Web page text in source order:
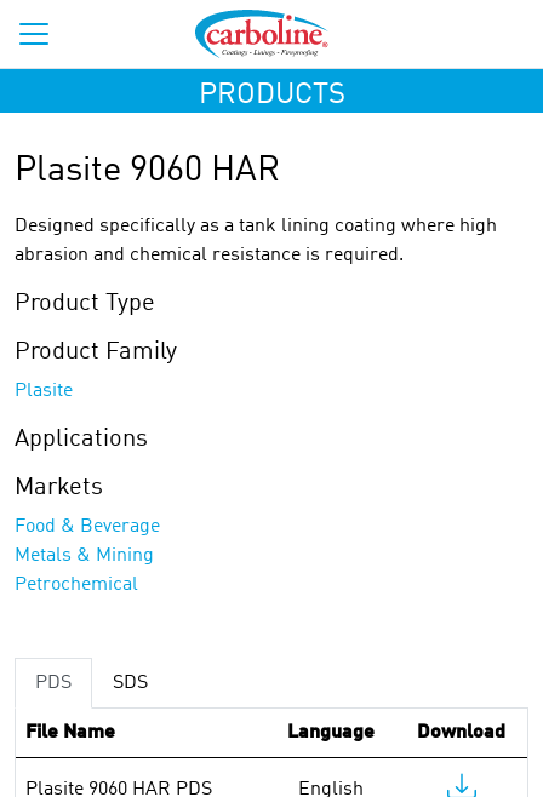
PRODUCTS
Plasite 9060 HAR
Designed specifically as a tank lining coating where high
abrasion and chemical resistance is required.
Product Type
Product Family
Plasite
Applications
Markets
Food & Beverage
Metals & Mining
Petrochemical
PDS SDS
File Name Language Download
Plasite 9060 HAR PDS English